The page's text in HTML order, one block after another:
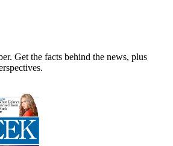
Get the facts behind the news, plus